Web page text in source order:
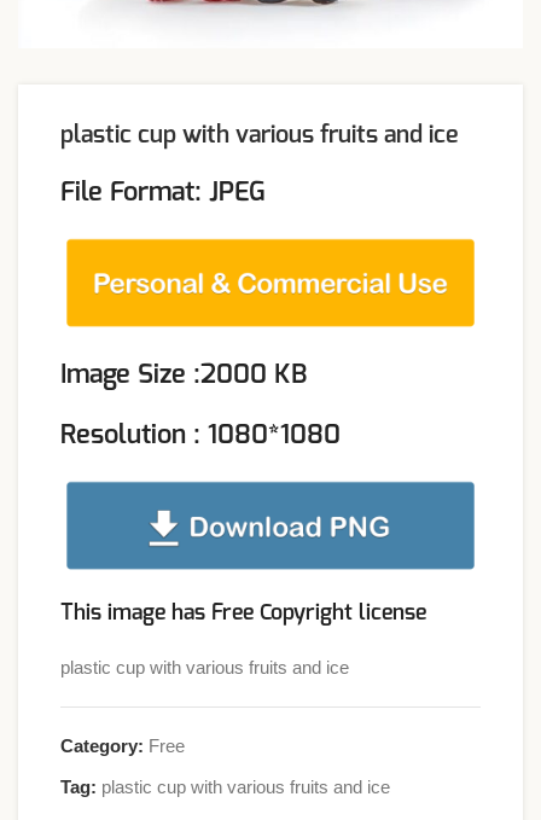
plastic cup with various fruits and ice
File Format: JPEG
Image Size :2000 KB
Resolution : 1080*1080
This image has Free Copyright license
plastic cup with various fruits and ice
Category: Free
Tag: plastic cup with various fruits and ice